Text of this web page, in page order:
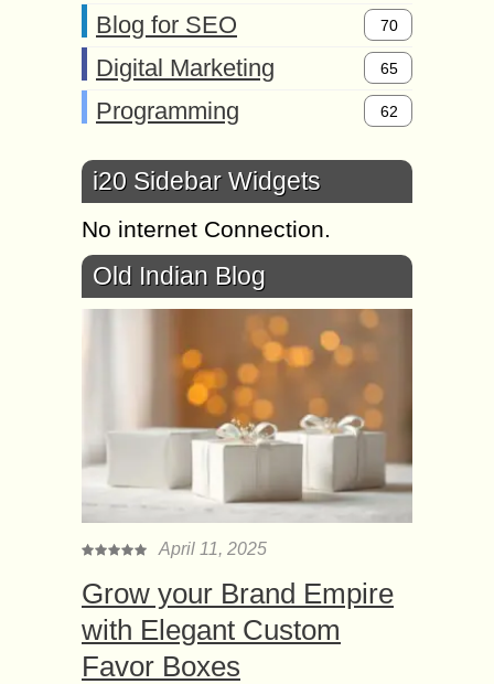
Blog for SEO 70
Digital Marketing 65
Programming 62
i20 Sidebar Widgets
No internet Connection.
Old Indian Blog
April 11, 2025
Grow your Brand Empire
with Elegant Custom
Favor Boxes